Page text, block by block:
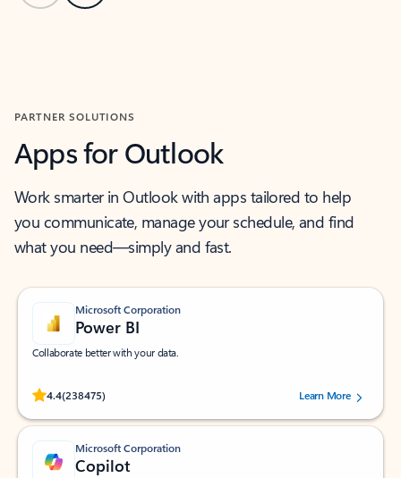
PARTNER SOLUTIONS
Apps for Outlook
Work smarter in Outlook with apps tailored to help
you communicate, manage your schedule, and find
what you need—simply and fast.
Microsoft Corporation
Power BI
Collaborate better with your data.
4.4(238475)
Rated (#=ratingAverage#) stars out of 5 stars, by 238475 users.
Learn More
Microsoft Corporation
Copilot